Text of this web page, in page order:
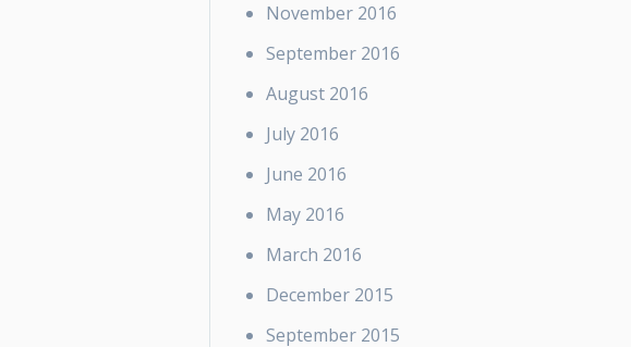
November 2016
September 2016
August 2016
July 2016
June 2016
May 2016
March 2016
December 2015
September 2015